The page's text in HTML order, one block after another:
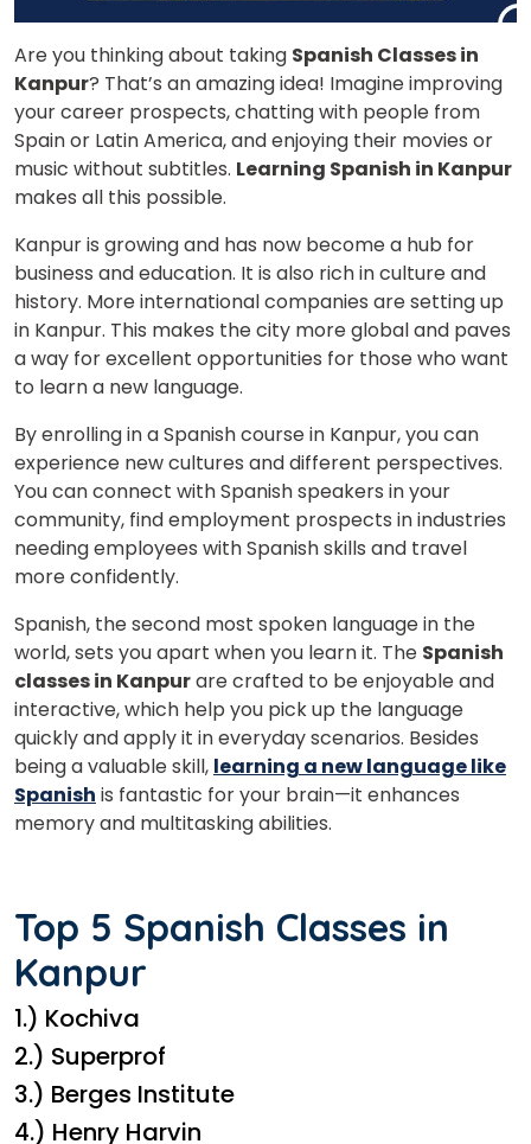
Are you thinking about taking Spanish Classes in
Kanpur? That’s an amazing idea! Imagine improving
your career prospects, chatting with people from
Spain or Latin America, and enjoying their movies or
music without subtitles. Learning Spanish in Kanpur
makes all this possible.
Kanpur is growing and has now become a hub for
business and education. It is also rich in culture and
history. More international companies are setting up
in Kanpur. This makes the city more global and paves
a way for excellent opportunities for those who want
to learn a new language.
By enrolling in a Spanish course in Kanpur, you can
experience new cultures and different perspectives.
You can connect with Spanish speakers in your
community, find employment prospects in industries
needing employees with Spanish skills and travel
more confidently.
Spanish, the second most spoken language in the
world, sets you apart when you learn it. The Spanish
classes in Kanpurare crafted to be enjoyable and
interactive, which help you pick up the language
quickly and apply it in everyday scenarios. Besides
being a valuable skill, learning a new language like
Spanish is fantastic for your brain—it enhances
memory and multitasking abilities.
Top 5 Spanish Classes in
Kanpur
1.) Kochiva
2.) Superprof
3.) Berges Institute
4.) Henry Harvin